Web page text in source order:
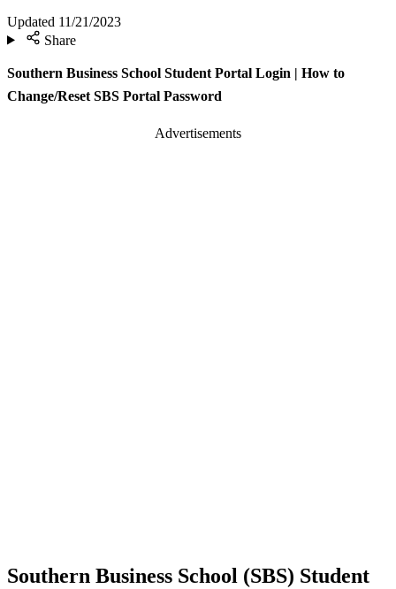
Updated 11/21/2023
Share
Southern Business School Student Portal Login | How to
Change/Reset SBS Portal Password
Advertisements
Southern Business School (SBS) Student